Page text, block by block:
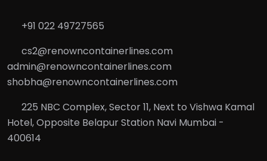
+91 022 49727565
cs2@renowncontainerlines.com
admin@renowncontainerlines.com
shobha@renowncontainerlines.com
225 NBC Complex, Sector 11, Next to Vishwa Kamal
Hotel, Opposite Belapur Station Navi Mumbai -
400614